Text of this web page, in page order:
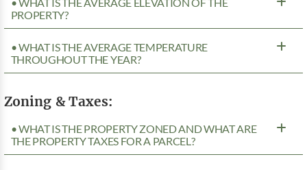
• WHAT IS THE AVERAGE ELEVATION OF THE
PROPERTY?
• WHAT IS THE AVERAGE TEMPERATURE
THROUGHOUT THE YEAR?
Zoning & Taxes:
• WHAT IS THE PROPERTY ZONED AND WHAT ARE
THE PROPERTY TAXES FOR A PARCEL?